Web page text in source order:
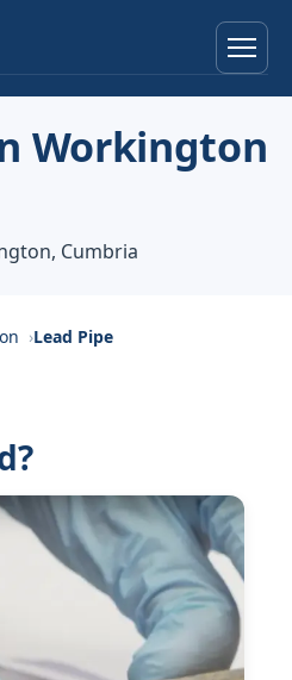
& Advice
Reviews
Workington
Cumbria
Lead Pipe